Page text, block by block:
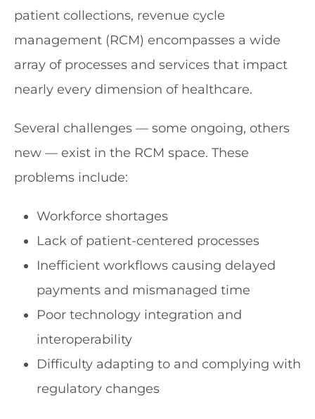
patient collections, revenue cycle
management (RCM) encompasses a wide
array of processes and services that impact
nearly every dimension of healthcare.
Several challenges — some ongoing, others
new — exist in the RCM space. These
problems include:
Workforce shortages
Lack of patient-centered processes
Inefficient workflows causing delayed
payments and mismanaged time
Poor technology integration and
interoperability
Difficulty adapting to and complying with
regulatory changes